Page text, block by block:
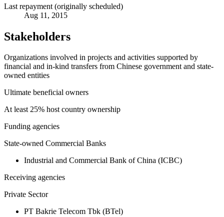
Last repayment (originally scheduled)
Aug 11, 2015
Stakeholders
Organizations involved in projects and activities supported by
financial and in-kind transfers from Chinese government and state-
owned entities
Ultimate beneficial owners
At least 25% host country ownership
Funding agencies
State-owned Commercial Banks
Industrial and Commercial Bank of China (ICBC)
Receiving agencies
Private Sector
PT Bakrie Telecom Tbk (BTel)